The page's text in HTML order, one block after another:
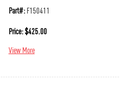
Part#:F150411
Price:$425.00
View More